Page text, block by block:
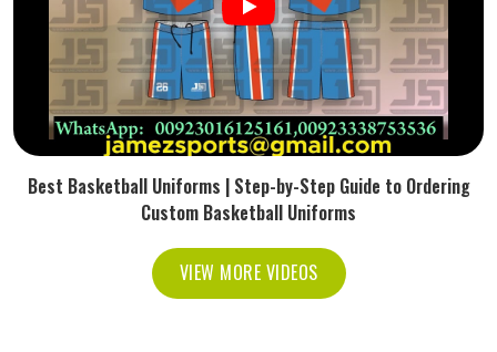
Best Basketball Uniforms | Step-by-Step Guide to Ordering
Custom Basketball Uniforms
VIEW MORE VIDEOS